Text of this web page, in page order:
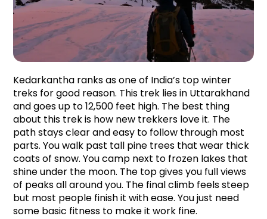
Kedarkantha ranks as one of India’s top winter
treks for good reason. This trek lies in Uttarakhand
and goes up to 12,500 feet high. The best thing
about this trek is how new trekkers love it. The
path stays clear and easy to follow through most
parts. You walk past tall pine trees that wear thick
coats of snow. You camp next to frozen lakes that
shine under the moon. The top gives you full views
of peaks all around you. The final climb feels steep
but most people finish it with ease. You just need
some basic fitness to make it work fine.